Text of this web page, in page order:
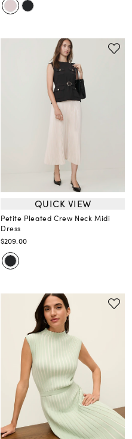
QUICK VIEW
Petite Pleated Crew Neck Midi
Dress
$209.00